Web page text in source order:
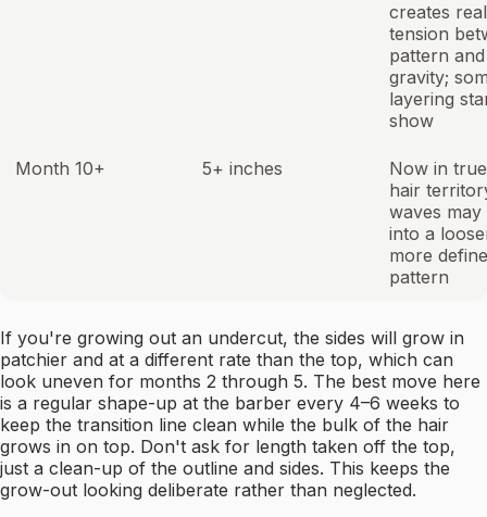
creates real
tension
pattern and
gravity;
layering
show
Month 10+ 5+ inches
Now in
hair
waves
into a
more
pattern
If you're growing out an undercut, the sides will grow in
patchier and at a different rate than the top, which can
look uneven for months 2 through 5. The best move here
is a regular shape-up at the barber every 4–6 weeks to
keep the transition line clean while the bulk of the hair
grows in on top. Don't ask for length taken off the top,
just a clean-up of the outline and sides. This keeps the
grow-out looking deliberate rather than neglected.